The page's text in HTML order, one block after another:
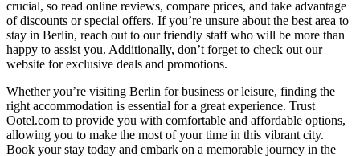
crucial, so read online reviews, compare prices, and take advantage
of discounts or special offers. If you’re unsure about the best area to
stay in Berlin, reach out to our friendly staff who will be more than
happy to assist you. Additionally, don’t forget to check out our
website for exclusive deals and promotions.
Whether you’re visiting Berlin for business or leisure, finding the
right accommodation is essential for a great experience. Trust
Ootel.com to provide you with comfortable and affordable options,
allowing you to make the most of your time in this vibrant city.
Book your stay today and embark on a memorable journey in the